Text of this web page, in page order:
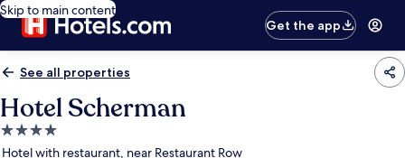
Skip to main content
Get the app
See all properties
Hotel Scherman
4.0
star
Hotel with restaurant, near Restaurant Row